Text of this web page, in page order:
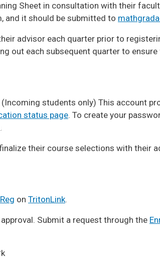
Sheet in consultation with their
and it should be submitted to
advisor each quarter prior to
out each subsequent quarter to
students only) This account
status page. To create your
their course selections with their
on TritonLink.
Submit a request through the